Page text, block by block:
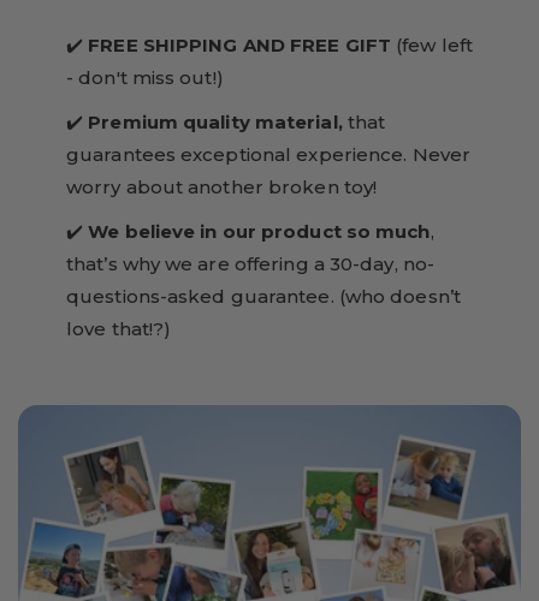
✔️ FREE SHIPPING AND FREE GIFT (few left
- don't miss out!)
✔️ Premium quality material,that
guarantees exceptional experience. Never
worry about another broken toy!
✔️We believe in our product so much,
that’s why we are offering a 30-day, no-
questions-asked guarantee. (who doesn’t
love that!?)